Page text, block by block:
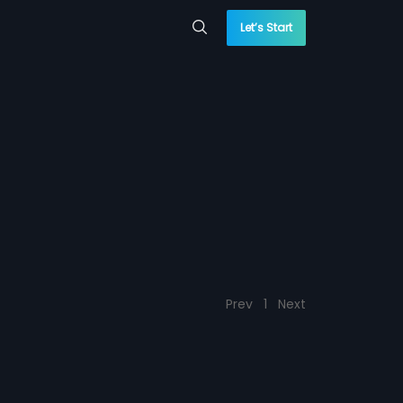
Let’s Start
Prev 1 Next